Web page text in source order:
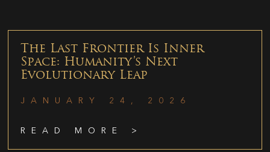
The Last Frontier Is Inner
Space: Humanity’s Next
Evolutionary Leap
JANUARY 24, 2026
READ MORE >